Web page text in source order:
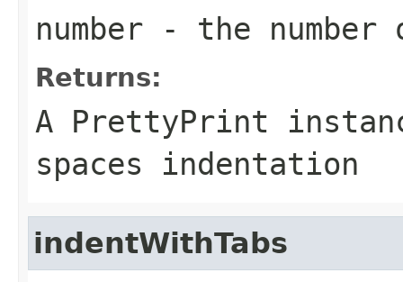
number - the number
Returns:
A PrettyPrint
spaces indentation
indentWithTabs